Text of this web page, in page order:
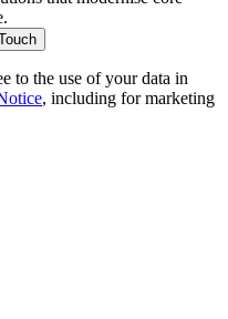
to the use of your data in
, including for marketing